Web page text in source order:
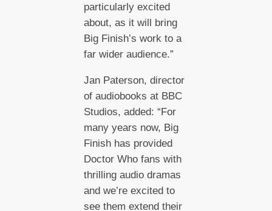
particularly excited
about, as it will bring
Big Finish’s work to a
far wider audience.”
Jan Paterson, director
of audiobooks at BBC
Studios, added: “For
many years now, Big
Finish has provided
Doctor Who fans with
thrilling audio dramas
and we’re excited to
see them extend their